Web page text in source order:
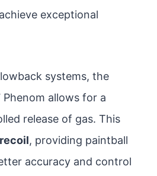
exceptional
systems, the
Phenom allows for a
release of gas. This
, providing paintball
accuracy and control